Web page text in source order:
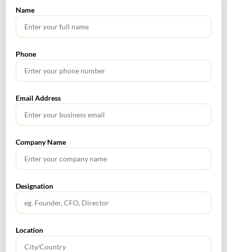
Corporate and Legal Alert
No headings found.
Name
Phone
Email Address
Company Name
Designation
Location